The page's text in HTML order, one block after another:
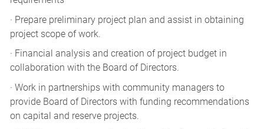
· Prepare preliminary project plan and assist in obtaining
project scope of work.
· Financial analysis and creation of project budget in
collaboration with the Board of Directors.
· Work in partnerships with community managers to
provide Board of Directors with funding recommendations
on capital and reserve projects.